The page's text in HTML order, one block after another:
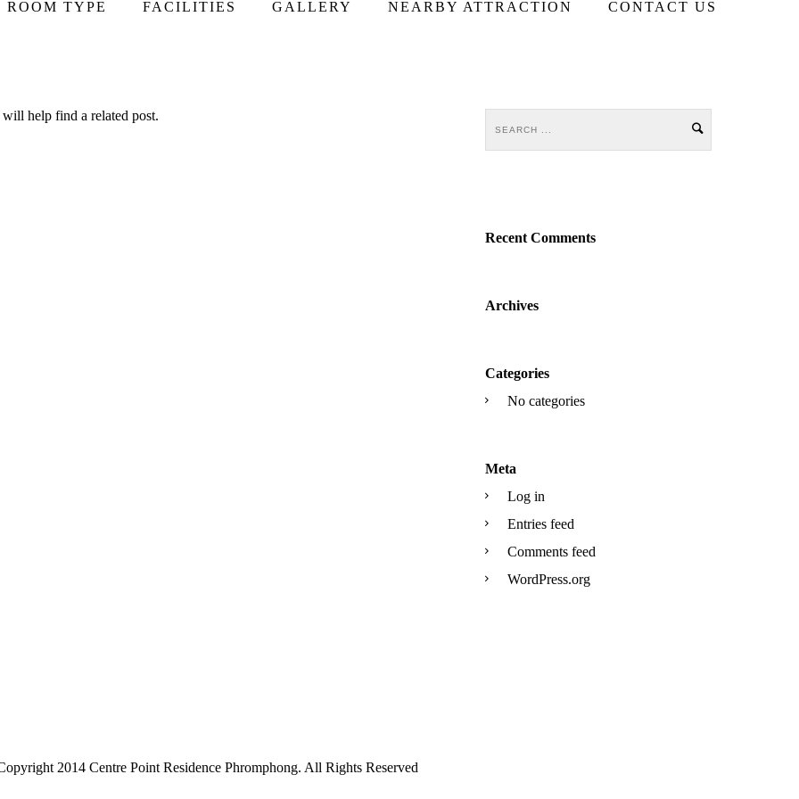
ROOM TYPE FACILITIES GALLERY NEARBY ATTRACTION CONTACT US
help find a related post.
Recent Comments
Archives
Categories
No categories
Meta
Log in
Entries feed
Comments feed
WordPress.org
2014 Centre Point Residence Phromphong. All Rights Reserved